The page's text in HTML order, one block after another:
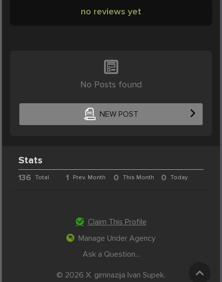
no reviews yet
No Posts found
NEW POST
Stats
136 Total 1 Prev. Month 0 This Month 0 Today
Claim This Profile
Manage Under Agency
Ask a Question...
© 2026 X. gimnazija Ivan Supek.